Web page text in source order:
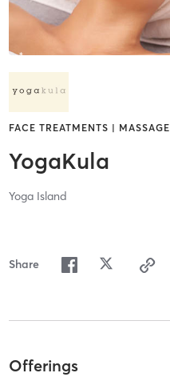
FACE TREATMENTS | MASSAGE
YogaKula
Yoga Island
Share
Offerings